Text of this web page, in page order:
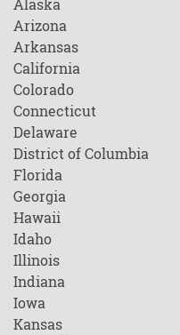
Alaska
Arizona
Arkansas
California
Colorado
Connecticut
Delaware
District of Columbia
Florida
Georgia
Hawaii
Idaho
Illinois
Indiana
Iowa
Kansas